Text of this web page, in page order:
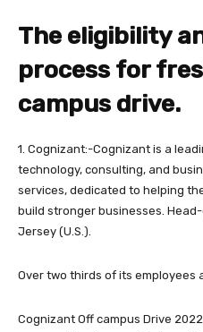
The eligibility
process for
campus drive.
1. Cognizant:-Cognizant is a
technology, consulting, and
services, dedicated to helping
build stronger businesses.
Jersey (U.S.).
Over two thirds of its employees
Cognizant Off campus Drive